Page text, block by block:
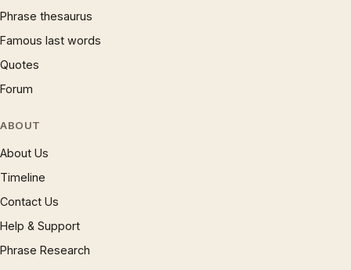
Phrase thesaurus
Famous last words
Quotes
Forum
ABOUT
About Us
Timeline
Contact Us
Help & Support
Phrase Research